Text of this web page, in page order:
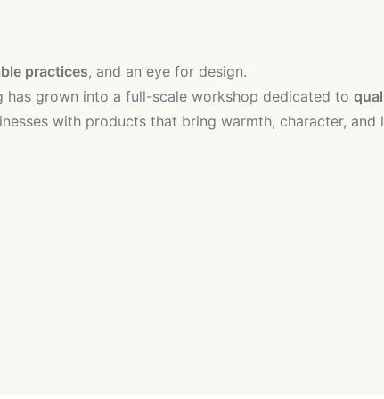
practices, and an eye for design.
grown into a full-scale workshop dedicated to
with products that bring warmth, character,